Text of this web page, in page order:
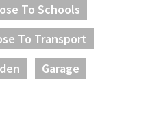
To Schools
To Transport
Garage